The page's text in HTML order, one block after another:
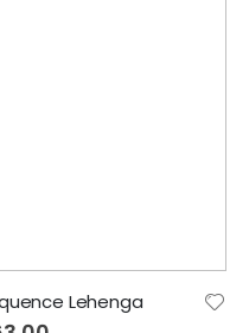
Lehenga